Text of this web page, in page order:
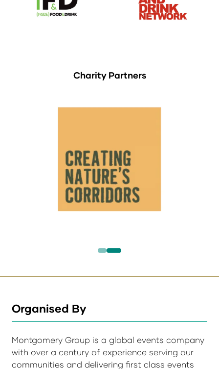
Charity Partners
Organised By
Montgomery Group is a global events company
with over a century of experience serving our
communities and delivering first class events